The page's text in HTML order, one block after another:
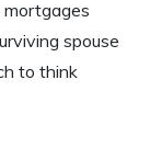
mortgages
spouse
to think